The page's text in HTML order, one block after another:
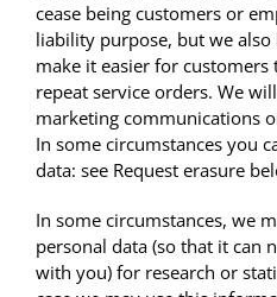
cease being customers or
liability purpose, but we
make it easier for
repeat service orders. We
marketing communications
In some circumstances you
data: see Request erasure
In some circumstances, we
personal data (so that it can
with you) for research or